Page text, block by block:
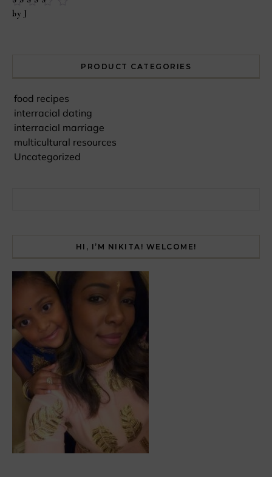
Rated
by J
PRODUCT CATEGORIES
food recipes
interracial dating
interracial marriage
multicultural resources
Uncategorized
HI, I’M NIKITA! WELCOME!